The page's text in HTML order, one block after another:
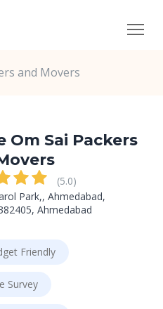
and Movers
Om Sai Packers
(5.0)
Park,, Ahmedabad,
Ahmedabad
Friendly
Survey